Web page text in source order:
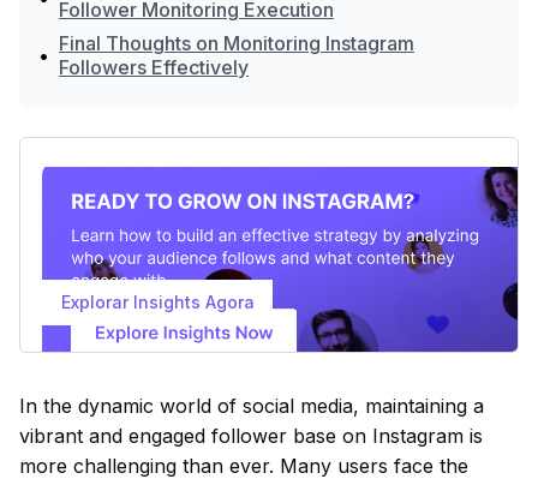
Follower Monitoring Execution
• Final Thoughts on Monitoring Instagram
Followers Effectively
Explorar Insights Agora
In the dynamic world of social media, maintaining a
vibrant and engaged follower base on Instagram is
more challenging than ever. Many users face the